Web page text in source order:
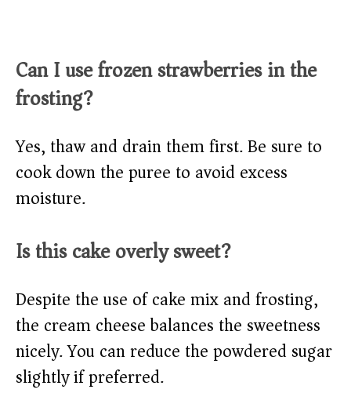
Can I use frozen strawberries in the
frosting?
Yes, thaw and drain them first. Be sure to
cook down the puree to avoid excess
moisture.
Is this cake overly sweet?
Despite the use of cake mix and frosting,
the cream cheese balances the sweetness
nicely. You can reduce the powdered sugar
slightly if preferred.